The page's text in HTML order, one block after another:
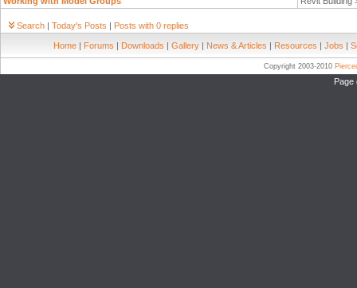
Search | Today's Posts | Posts with 0 replies
Home | Forums | Downloads | Gallery | News & Articles | Resources | Jobs |
Copyright 2003-2010
Page